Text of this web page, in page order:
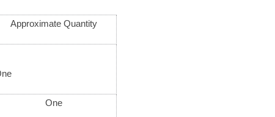
Approximate Quantity
One